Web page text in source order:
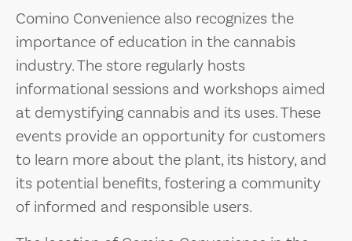
Comino Convenience also recognizes the
importance of education in the cannabis
industry. The store regularly hosts
informational sessions and workshops aimed
at demystifying cannabis and its uses. These
events provide an opportunity for customers
to learn more about the plant, its history, and
its potential benefits, fostering a community
of informed and responsible users.